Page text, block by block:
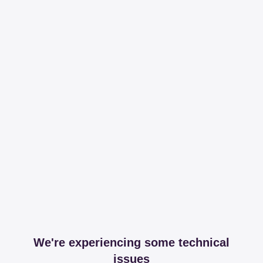
We're experiencing some technical
issues